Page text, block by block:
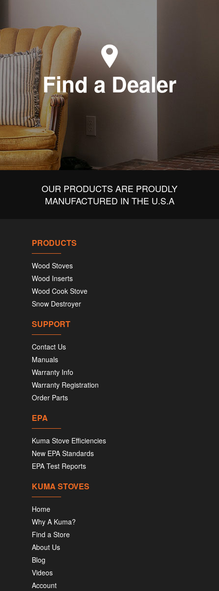
Find a Dealer
OUR PRODUCTS ARE PROUDLY
MANUFACTURED IN THE U.S.A
PRODUCTS
Wood Stoves
Wood Inserts
Wood Cook Stove
Snow Destroyer
SUPPORT
Contact Us
Manuals
Warranty Info
Warranty Registration
Order Parts
EPA
Kuma Stove Efficiencies
New EPA Standards
EPA Test Reports
KUMA STOVES
Home
Why A Kuma?
Find a Store
About Us
Blog
Videos
Account